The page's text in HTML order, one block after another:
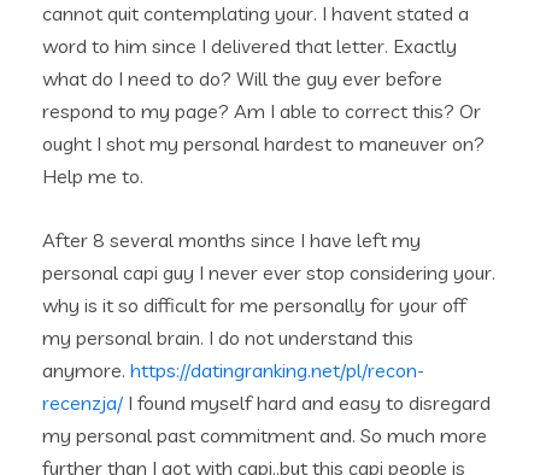
cannot quit contemplating your. I havent stated a
word to him since I delivered that letter. Exactly
what do I need to do? Will the guy ever before
respond to my page? Am I able to correct this? Or
ought I shot my personal hardest to maneuver on?
Help me to.
After 8 several months since I have left my
personal capi guy I never ever stop considering your.
why is it so difficult for me personally for your off
my personal brain. I do not understand this
anymore. https://datingranking.net/pl/recon-
recenzja/ I found myself hard and easy to disregard
my personal past commitment and. So much more
further than I got with capi..but this capi people is